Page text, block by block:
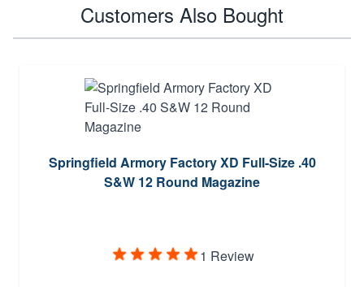
Customers Also Bought
Springfield Armory Factory XD Full-Size .40
S&W 12 Round Magazine
1 Review